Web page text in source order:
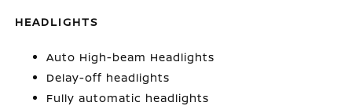
HEADLIGHTS
Auto High-beam Headlights
Delay-off headlights
Fully automatic headlights